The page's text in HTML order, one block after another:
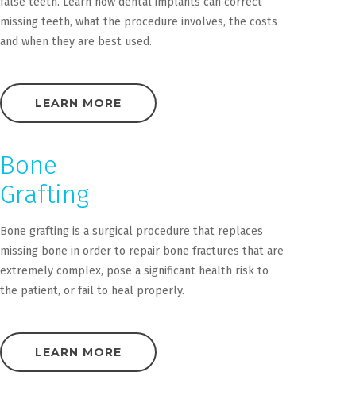
missing teeth, what the procedure involves, the costs
and when they are best used.
LEARN MORE
Bone
Grafting
Bone grafting is a surgical procedure that replaces
missing bone in order to repair bone fractures that are
extremely complex, pose a significant health risk to
the patient, or fail to heal properly.
LEARN MORE